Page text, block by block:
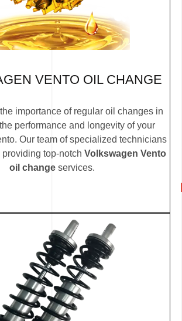
VENTO OIL CHANGE
importance of regular oil changes in
performance and longevity of your
Our team of specialized technicians
providing top-notch Volkswagen Vento
oil changeservices.